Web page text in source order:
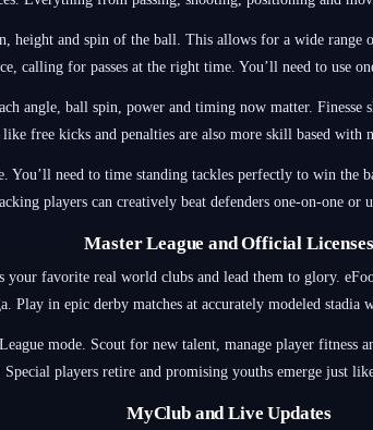
height and spin of the ball. This allows for a wide range
calling for passes at the right time. You’ll need to use
angle, ball spin, power and timing now matter.
like free kicks and penalties are also more skill based with
need to time standing tackles perfectly to win the
players can creatively beat defenders one-on-one
Master League and Official Licenses
favorite real world clubs and lead them to glory.
Play in epic derby matches at accurately modeled stadia
mode. Scout for new talent, manage player fitness
Special players retire and promising youths emerge just
MyClub and Live Updates